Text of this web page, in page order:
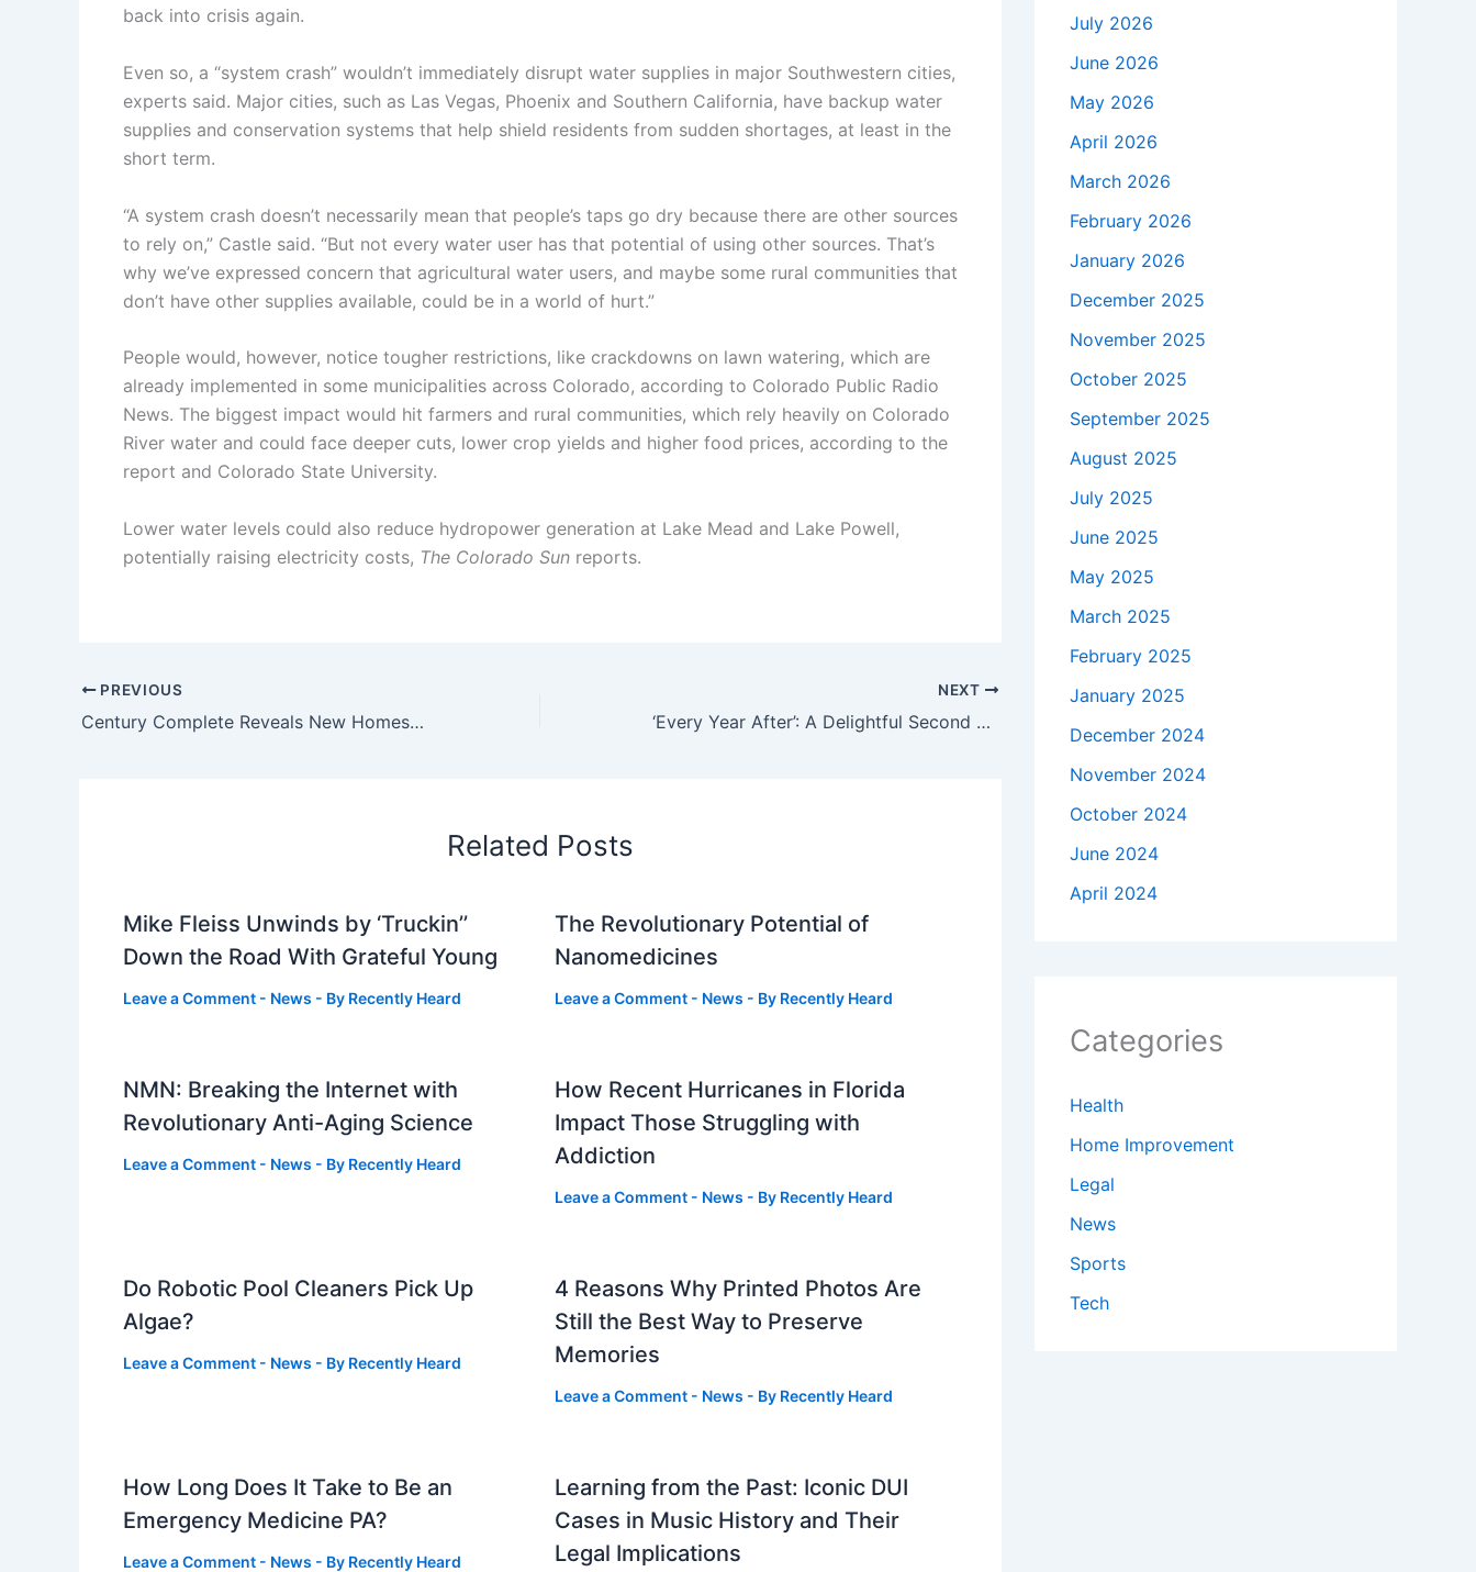
back into crisis again.
Even so, a “system crash” wouldn’t immediately disrupt water supplies in major Southwestern cities,
experts said. Major cities, such as Las Vegas, Phoenix and Southern California, have backup water
supplies and conservation systems that help shield residents from sudden shortages, at least in the
short term.
“A system crash doesn’t necessarily mean that people’s taps go dry because there are other sources
to rely on,” Castle said. “But not every water user has that potential of using other sources. That’s
why we’ve expressed concern that agricultural water users, and maybe some rural communities that
don’t have other supplies available, could be in a world of hurt.”
People would, however, notice tougher restrictions, like crackdowns on lawn watering, which are
already implemented in some municipalities across Colorado, according to Colorado Public Radio
News. The biggest impact would hit farmers and rural communities, which rely heavily on Colorado
River water and could face deeper cuts, lower crop yields and higher food prices, according to the
report and Colorado State University.
Lower water levels could also reduce hydropower generation at Lake Mead and Lake Powell,
potentially raising electricity costs, The Colorado Sun reports.
PREVIOUS
Century Complete Reveals New Homes Now Selling in Freeland, MI
NEXT
‘Every Year After’: A Delightful Second Chance Romance
Related Posts
Mike Fleiss Unwinds by ‘Truckin’’
Down the Road With Grateful Young
Leave a Comment - News - By Recently Heard
The Revolutionary Potential of
Nanomedicines
Leave a Comment - News - By Recently Heard
NMN: Breaking the Internet with
Revolutionary Anti-Aging Science
Leave a Comment - News - By Recently Heard
How Recent Hurricanes in Florida
Impact Those Struggling with
Addiction
Leave a Comment - News - By Recently Heard
Do Robotic Pool Cleaners Pick Up
Algae?
Leave a Comment - News - By Recently Heard
4 Reasons Why Printed Photos Are
Still the Best Way to Preserve
Memories
Leave a Comment - News - By Recently Heard
How Long Does It Take to Be an
Emergency Medicine PA?
Leave a Comment - News - By Recently Heard
Learning from the Past: Iconic DUI
Cases in Music History and Their
Legal Implications
July 2026
June 2026
May 2026
April 2026
March 2026
February 2026
January 2026
December 2025
November 2025
October 2025
September 2025
August 2025
July 2025
June 2025
May 2025
March 2025
February 2025
January 2025
December 2024
November 2024
October 2024
June 2024
April 2024
Categories
Health
Home Improvement
Legal
News
Sports
Tech